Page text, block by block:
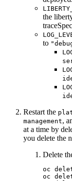
the
to
Restart the
management,
at a time by
you delete the
Delete
oc
oc